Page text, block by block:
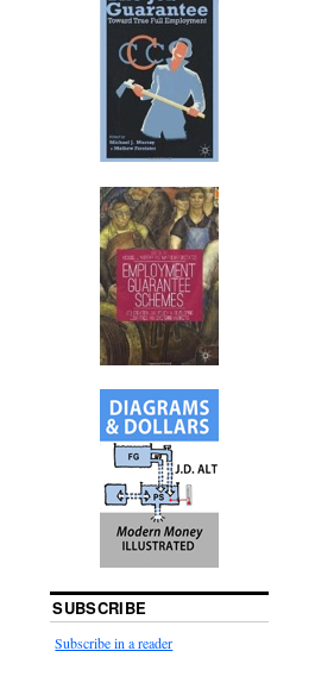
SUBSCRIBE
Subscribe in a reader